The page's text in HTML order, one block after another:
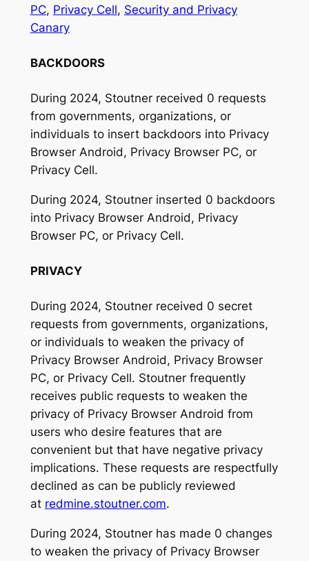
PC, Privacy Cell, Security and Privacy
Canary
BACKDOORS
During 2024, Stoutner received 0 requests
from governments, organizations, or
individuals to insert backdoors into Privacy
Browser Android, Privacy Browser PC, or
Privacy Cell.
During 2024, Stoutner inserted 0 backdoors
into Privacy Browser Android, Privacy
Browser PC, or Privacy Cell.
PRIVACY
During 2024, Stoutner received 0 secret
requests from governments, organizations,
or individuals to weaken the privacy of
Privacy Browser Android, Privacy Browser
PC, or Privacy Cell. Stoutner frequently
receives public requests to weaken the
privacy of Privacy Browser Android from
users who desire features that are
convenient but that have negative privacy
implications. These requests are respectfully
declined as can be publicly reviewed
at redmine.stoutner.com.
During 2024, Stoutner has made 0 changes
to weaken the privacy of Privacy Browser